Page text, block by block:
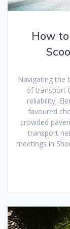
How
Navigating the
of transport
reliability.
favoured
crowded
transport
meetings in